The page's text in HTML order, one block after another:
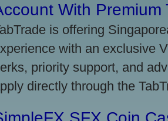
With Premium
is offering
with an exclusive
priority support, and
directly through the